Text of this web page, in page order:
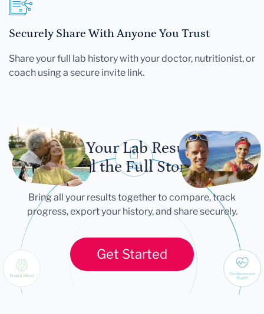
Securely Share With Anyone You Trust
Share your full lab history with your doctor, nutritionist, or
coach using a secure invite link.
Let Your Lab Results
Tell the Full Story
Bring all your results together to compare, track
progress, export your history, and share securely.
Get Started